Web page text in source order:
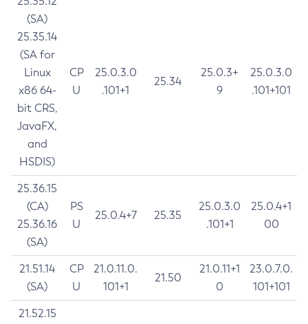
(SA)
25.35.14
(SA for
Linux
x86 64-
bit CRS,
JavaFX,
and
HSDIS)
CP
U
25.0.3.0
.101+1
25.34
25.0.3+
9
25.0.3.0
.101+101
25.36.15
(CA)
25.36.16
(SA)
PS
U
25.0.4+7 25.35
25.0.3.0
.101+1
25.0.4+1
00
21.51.14
(SA)
CP
U
21.0.11.0.
101+1
21.50
21.0.11+1
0
23.0.7.0.
101+101
21.52.15